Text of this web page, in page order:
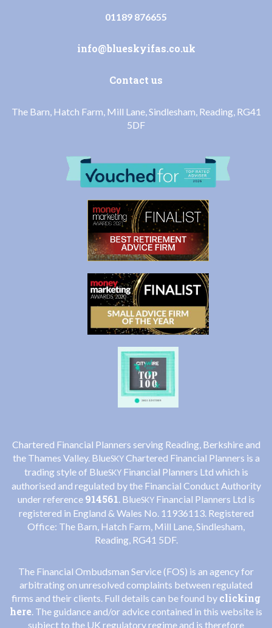
01189 876655
info@blueskyifas.co.uk
Contact us
The Barn, Hatch Farm, Mill Lane, Sindlesham, Reading, RG41
5DF
Chartered Financial Planners serving Reading, Berkshire and
the Thames Valley. BlueSKYChartered Financial Planners is a
trading style of BlueSKYFinancial Planners Ltd which is
authorised and regulated by the Financial Conduct Authority
under reference 914561. BlueSKYFinancial Planners Ltd is
registered in England & Wales No. 11936113. Registered
Office: The Barn, Hatch Farm, Mill Lane, Sindlesham,
Reading, RG41 5DF.
The Financial Ombudsman Service (FOS) is an agency for
arbitrating on unresolved complaints between regulated
firms and their clients. Full details can be found by clicking
here. The guidance and/or advice contained in this website is
subject to the UK regulatory regime and is therefore